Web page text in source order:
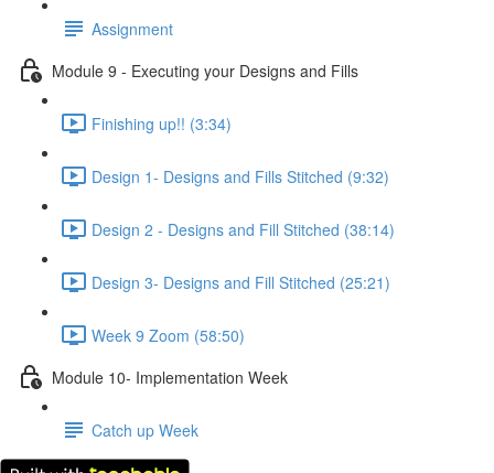
Assignment
Module 9 - Executing your Designs and Fills
Finishing up!! (3:34)
Design 1- Designs and Fills Stitched (9:32)
Design 2 - Designs and Fill Stitched (38:14)
Design 3- Designs and Fill Stitched (25:21)
Week 9 Zoom (58:50)
Module 10- Implementation Week
Catch up Week